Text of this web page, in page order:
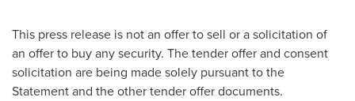
This press release is not an offer to sell or a solicitation of
an offer to buy any security. The tender offer and consent
solicitation are being made solely pursuant to the
Statement and the other tender offer documents.